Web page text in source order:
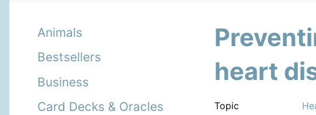
Animals
Bestsellers
Business
Card Decks & Oracles
heart
Topic